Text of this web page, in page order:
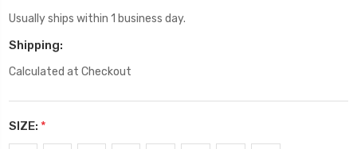
Usually ships within 1 business day.
Shipping:
Calculated at Checkout
SIZE: *